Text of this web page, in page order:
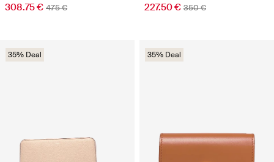
308.75 € 475 € 227.50 € 350 €
35% Deal 35% Deal